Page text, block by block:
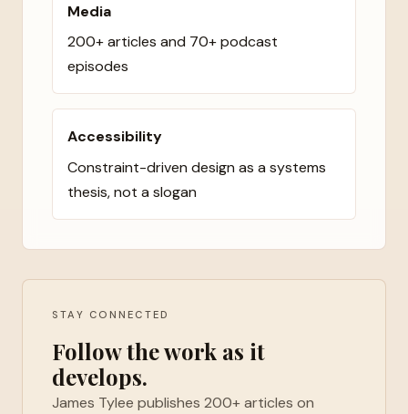
Media
200+ articles and 70+ podcast
episodes
Accessibility
Constraint-driven design as a systems
thesis, not a slogan
STAY CONNECTED
Follow the work as it
develops.
James Tylee publishes 200+ articles on